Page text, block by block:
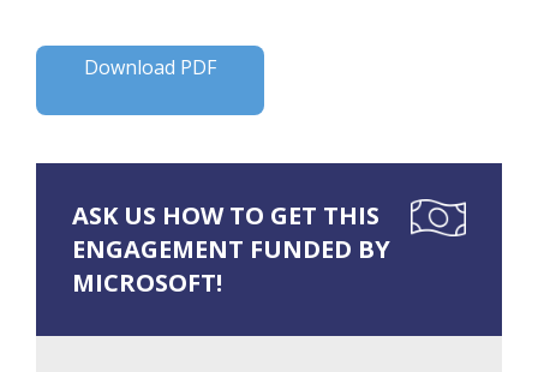
Download PDF
ASK US HOW TO GET THIS
ENGAGEMENT FUNDED BY
MICROSOFT!